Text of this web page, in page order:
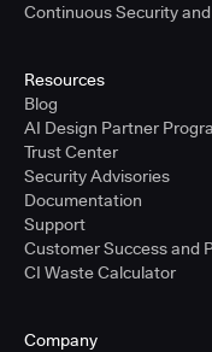
Continuous Security
Resources
Blog
AI Design Partner
Trust Center
Security Advisories
Documentation
Support
Customer Success and
CI Waste Calculator
Company